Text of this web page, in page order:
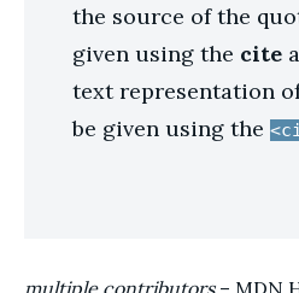
the source of the
given using the cite
text representation
be given using the
multiple contributors– MDN